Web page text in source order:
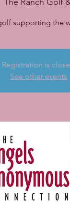
supporting the
Registration is
See other events